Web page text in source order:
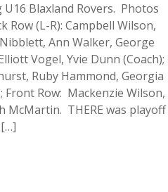
Blaxland Rovers. Photos
Row (L-R): Campbell Wilson,
Ann Walker, George
Vogel, Yvie Dunn (Coach);
Ruby Hammond, Georgia
Front Row: Mackenzie Wilson,
McMartin. THERE was playoff